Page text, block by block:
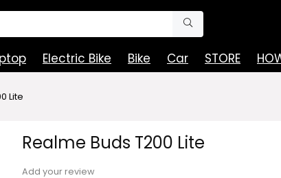
Electric Bike Bike Car STORE
Lite
Realme Buds T200 Lite
Add your review